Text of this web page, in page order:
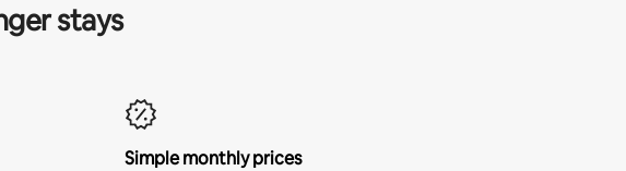
stays
Simple monthly prices